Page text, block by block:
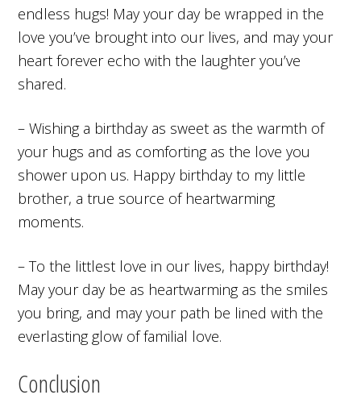
endless hugs! May your day be wrapped in the
love you’ve brought into our lives, and may your
heart forever echo with the laughter you’ve
shared.
– Wishing a birthday as sweet as the warmth of
your hugs and as comforting as the love you
shower upon us. Happy birthday to my little
brother, a true source of heartwarming
moments.
– To the littlest love in our lives, happy birthday!
May your day be as heartwarming as the smiles
you bring, and may your path be lined with the
everlasting glow of familial love.
Conclusion